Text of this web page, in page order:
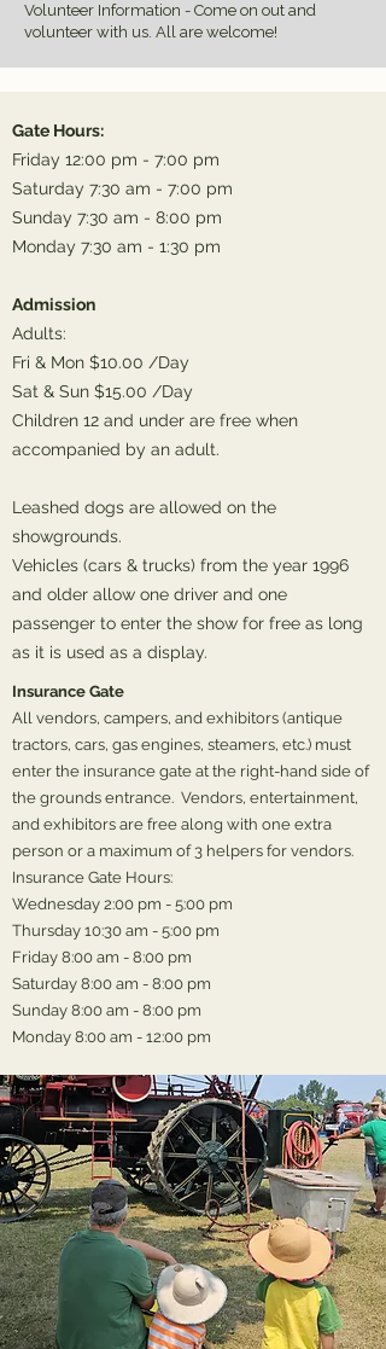
Volunteer Information - Come on out and
volunteer with us. All are welcome!
Gate Hours:
Friday 12:00 pm - 7:00 pm
Saturday 7:30 am - 7:00 pm
Sunday 7:30 am - 8:00 pm
Monday 7:30 am - 1:30 pm
Admission
Adults:
Fri & Mon $10.00 /Day
Sat & Sun $15.00 /Day
Children 12 and under are free when
accompanied by an adult.
Leashed dogs are allowed on the
showgrounds.
Vehicles (cars & trucks) from the year 1996
and older allow one driver and one
passenger to enter the show for free as long
as it is used as a display.
Insurance Gate
All vendors, campers, and exhibitors (antique
tractors, cars, gas engines, steamers, etc.) must
enter the insurance gate at the right-hand side of
the grounds entrance. Vendors, entertainment,
and exhibitors are free along with one extra
person or a maximum of 3 helpers for vendors.
Insurance Gate Hours:
Wednesday 2:00 pm - 5:00 pm
Thursday 10:30 am - 5:00 pm
Friday 8:00 am - 8:00 pm
Saturday 8:00 am - 8:00 pm
Sunday 8:00 am - 8:00 pm
Monday 8:00 am - 12:00 pm